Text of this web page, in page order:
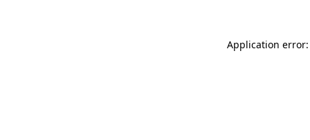
Application